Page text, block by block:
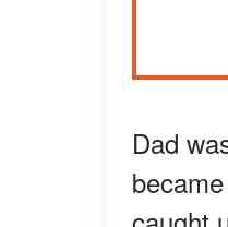
Dad